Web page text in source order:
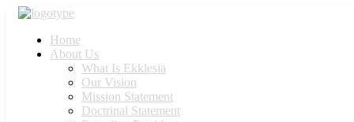
Home
About Us
What Is Ekklesia
Our Vision
Mission Statement
Doctrinal Statement